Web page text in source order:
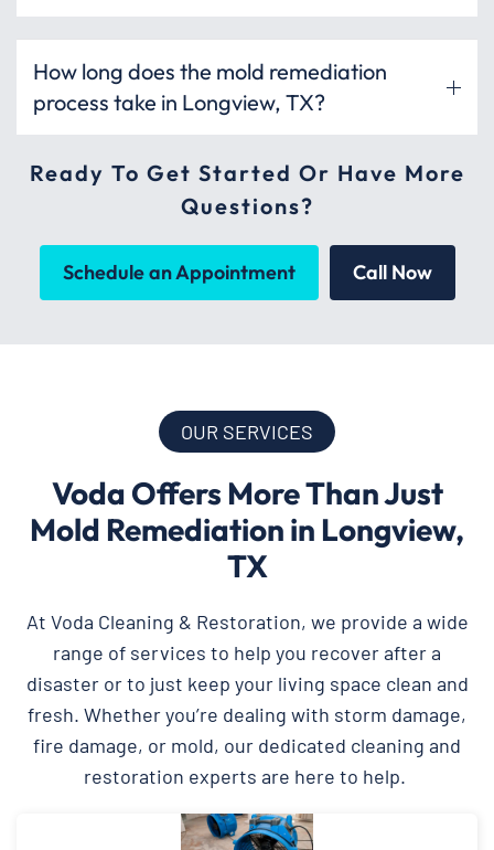
How long does the mold remediation
process take in Longview, TX?
Ready To Get Started Or Have More
Questions?
Schedule an Appointment Call Now
OUR SERVICES
Voda Offers More Than Just
Mold Remediation in Longview,
TX
At Voda Cleaning & Restoration, we provide a wide
range of services to help you recover after a
disaster or to just keep your living space clean and
fresh. Whether you’re dealing with storm damage,
fire damage, or mold, our dedicated cleaning and
restoration experts are here to help.